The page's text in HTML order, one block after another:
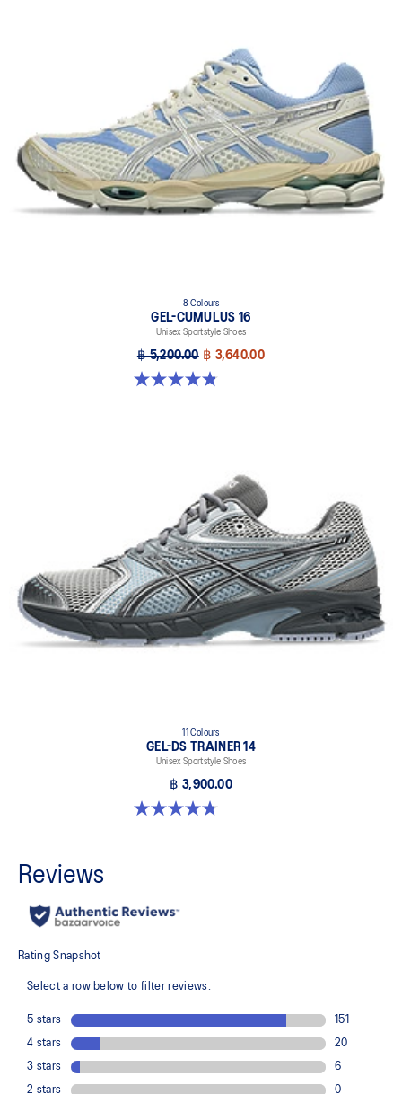
8 Colours
GEL-CUMULUS 16
Unisex Sportstyle Shoes
฿ 5,200.00 ฿ 3,640.00
4.8 out of 5 stars. 224 reviews
11 Colours
GEL-DS TRAINER 14
Unisex Sportstyle Shoes
฿ 3,900.00
4.8 out of 5 stars. 88 reviews